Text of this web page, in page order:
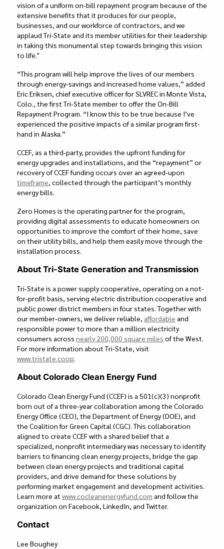
vision of a uniform on-bill repayment program because of the
extensive benefits that it produces for our people,
businesses, and our workforce of contractors, and we
applaud Tri-State and its member utilities for their leadership
in taking this monumental step towards bringing this vision
to life."
“This program will help improve the lives of our members
through energy-savings and increased home values,” added
Eric Eriksen, chief executive officer for SLVREC in Monte Vista,
Colo., the first Tri-State member to offer the On-Bill
Repayment Program. “I know this to be true because I’ve
experienced the positive impacts of a similar program first-
hand in Alaska.”
CCEF, as a third-party, provides the upfront funding for
energy upgrades and installations, and the “repayment” or
recovery of CCEF funding occurs over an agreed-upon
timeframe, collected through the participant’s monthly
energy bills.
Zero Homes is the operating partner for the program,
providing digital assessments to educate homeowners on
opportunities to improve the comfort of their home, save
on their utility bills, and help them easily move through the
installation process.
About Tri-State Generation and Transmission
Tri-State is a power supply cooperative, operating on a not-
for-profit basis, serving electric distribution cooperative and
public power district members in four states. Together with
our member-owners, we deliver reliable, affordable and
responsible power to more than a million electricity
consumers across nearly 200,000 square miles of the West.
For more information about Tri-State, visit
www.tristate.coop.
About Colorado Clean Energy Fund
Colorado Clean Energy Fund (CCEF) is a 501(c)(3) nonprofit
born out of a three-year collaboration among the Colorado
Energy Office (CEO), the Department of Energy (DOE), and
the Coalition for Green Capital (CGC). This collaboration
aligned to create CCEF with a shared belief that a
specialized, nonprofit intermediary was necessary to identify
barriers to financing clean energy projects, bridge the gap
between clean energy projects and traditional capital
providers, and drive demand for these solutions by
performing market engagement and development activities.
Learn more at www.cocleanenergyfund.com and follow the
organization on Facebook, LinkedIn, and Twitter.
Contact
Lee Boughey